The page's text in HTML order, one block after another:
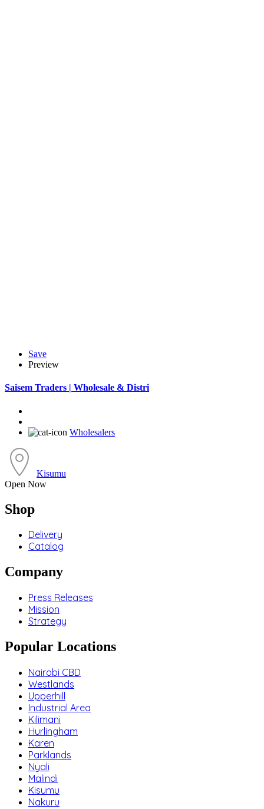
Save
Preview
Saisem Traders | Wholesale & Distri
Wholesalers
Kisumu
Open Now
Shop
Delivery
Catalog
Company
Press Releases
Mission
Strategy
Popular Locations
Nairobi CBD
Westlands
Upperhill
Industrial Area
Kilimani
Hurlingham
Karen
Parklands
Nyali
Malindi
Kisumu
Nakuru